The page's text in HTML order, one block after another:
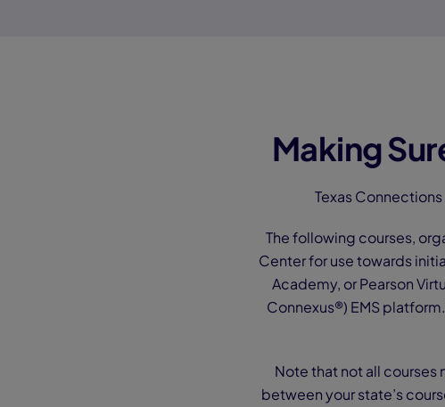
Making
Texas
The following courses,
Center for use towards
Academy, or Pearson
Connexus®) EMS
Note that not all courses
between your state’s